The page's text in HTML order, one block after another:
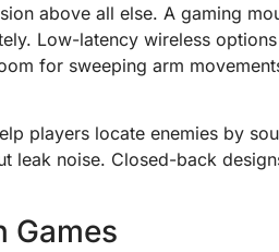
above all else. A gaming
Low-latency wireless
for sweeping arm
players locate enemies by
leak noise. Closed-back
Games